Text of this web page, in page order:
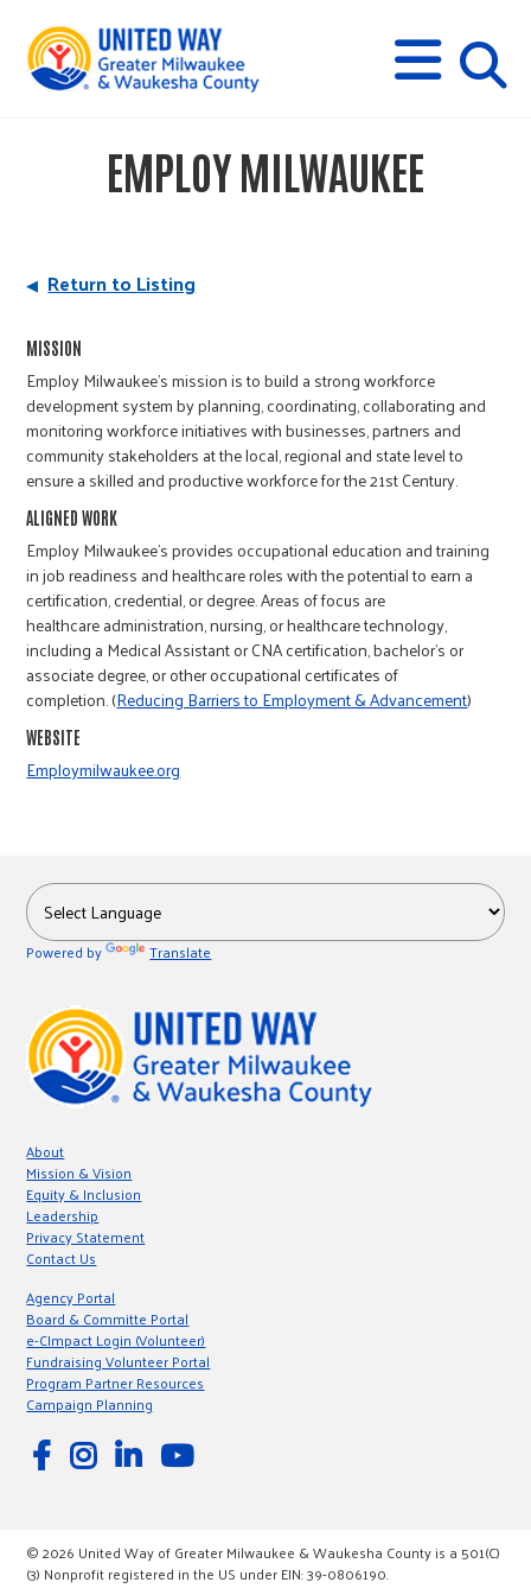
M
E
N
U
s
EMPLOY MILWAUKEE
Return to Listing
MISSION
Employ Milwaukee’s mission is to build a strong workforce
development system by planning, coordinating, collaborating and
monitoring workforce initiatives with businesses, partners and
community stakeholders at the local, regional and state level to
ensure a skilled and productive workforce for the 21st Century.
ALIGNED WORK
Employ Milwaukee's provides occupational education and training
in job readiness and healthcare roles with the potential to earn a
certification, credential, or degree. Areas of focus are
healthcare administration, nursing, or healthcare technology,
including a Medical Assistant or CNA certification, bachelor’s or
associate degree, or other occupational certificates of
completion. (Reducing Barriers to Employment & Advancement)
WEBSITE
Employmilwaukee.org
Powered by Translate
About
Mission & Vision
Equity & Inclusion
Leadership
Privacy Statement
Contact Us
Agency Portal
Board & Committe Portal
e-CImpact Login (Volunteer)
Fundraising Volunteer Portal
Program Partner Resources
Campaign Planning
© 2026 United Way of Greater Milwaukee & Waukesha County is a 501(C)
(3) Nonprofit registered in the US under EIN: 39-0806190.